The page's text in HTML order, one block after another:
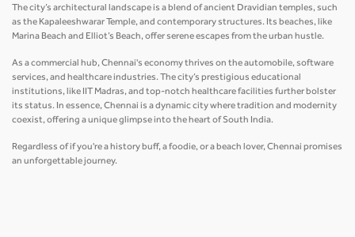
The city’s architectural landscape is a blend of ancient Dravidian temples, such
as the Kapaleeshwarar Temple, and contemporary structures. Its beaches, like
Marina Beach and Elliot’s Beach, offer serene escapes from the urban hustle.
As a commercial hub, Chennai's economy thrives on the automobile, software
services, and healthcare industries. The city’s prestigious educational
institutions, like IIT Madras, and top-notch healthcare facilities further bolster
its status. In essence, Chennai is a dynamic city where tradition and modernity
coexist, offering a unique glimpse into the heart of South India.
Regardless of if you're a history buff, a foodie, or a beach lover, Chennai promises
an unforgettable journey.